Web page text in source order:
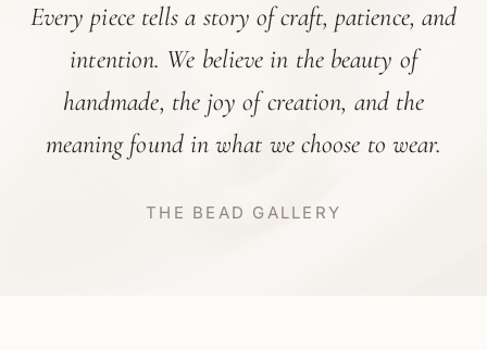
Every piece tells a story of craft, patience, and
intention. We believe in the beauty of
handmade, the joy of creation, and the
meaning found in what we choose to wear.
THE BEAD GALLERY